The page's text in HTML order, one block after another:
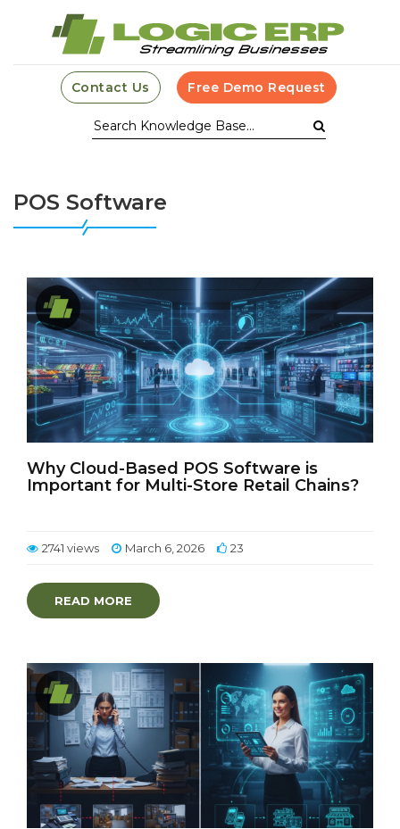
Contact Us Free Demo Request
POS Software
Why Cloud-Based POS Software is
Important for Multi-Store Retail Chains?
2741 views March 6, 2026 23
READ MORE